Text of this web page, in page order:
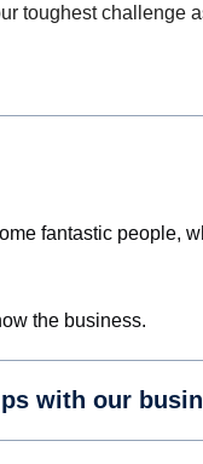
toughest challenge
fantastic people,
the business.
with our